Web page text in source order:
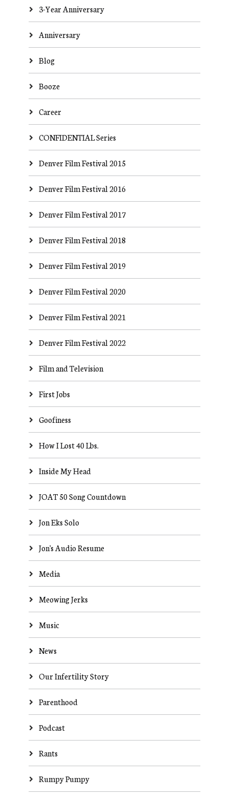
3-Year Anniversary
Anniversary
Blog
Booze
Career
CONFIDENTIAL Series
Denver Film Festival 2015
Denver Film Festival 2016
Denver Film Festival 2017
Denver Film Festival 2018
Denver Film Festival 2019
Denver Film Festival 2020
Denver Film Festival 2021
Denver Film Festival 2022
Film and Television
First Jobs
Goofiness
How I Lost 40 Lbs.
Inside My Head
JOAT 50 Song Countdown
Jon Eks Solo
Jon's Audio Resume
Media
Meowing Jerks
Music
News
Our Infertility Story
Parenthood
Podcast
Rants
Rumpy Pumpy